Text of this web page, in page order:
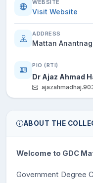
WEBSITE
Visit Website
ADDRESS
Mattan Anantnag
PIO (RTI)
Dr Ajaz Ahmad
ABOUT THE
Welcome to GDC
Government Degree